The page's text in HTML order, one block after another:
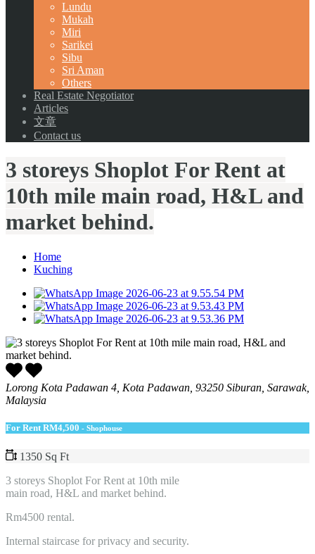
Lundu
Mukah
Miri
Sarikei
Sibu
Sri Aman
Others
Real Estate Negotiator
Articles
文章
Contact us
3 storeys Shoplot For Rent at
10th mile main road, H&L and
market behind.
Home
Kuching
Lorong Kota Padawan 4, Kota Padawan, 93250 Siburan, Sarawak,
Malaysia
For Rent RM4,500 - Shophouse
1350 Sq Ft
3 storeys Shoplot For Rent at 10th mile
main road, H&L and market behind.
Rm4500 rental.
Internal staircase for privacy and security.